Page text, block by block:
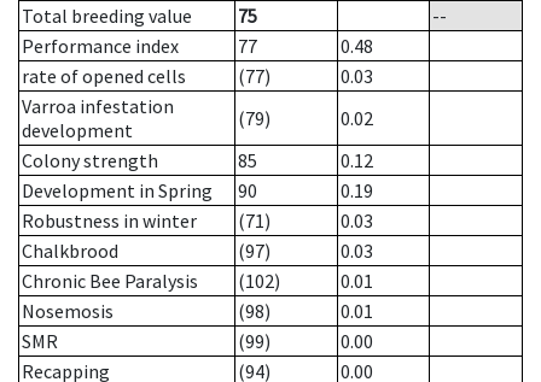
Total breeding value
75
--
Performance index
77
0.48
rate of opened cells
(77)
0.03
Varroa infestation
development
(79)
0.02
Colony strength
85
0.12
Development in Spring
90
0.19
Robustness in winter
(71)
0.03
Chalkbrood
(97)
0.03
Chronic Bee Paralysis
(102)
0.01
Nosemosis
(98)
0.01
SMR
(99)
0.00
Recapping
(94)
0.00